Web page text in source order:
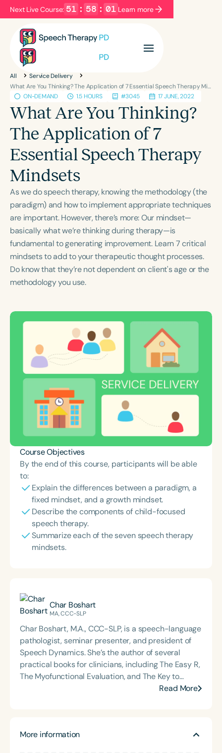
Next Live Course: 51 : 58 : 00 Learn more
Filters Categories
Series
Language
English Español
Course Level
Intermediate Advanced
Population
Infants/Toddlers
Preschool
School-Aged
Young Adults Adults
Course Duration
All
Service Delivery
What Are You Thinking? The Application of 7 Essential Speech Therapy Mindsets
ON-DEMAND
1.5 HOURS #3045 17 JUNE, 2022
What Are You Thinking?
The Application of 7
Essential Speech Therapy
Mindsets
As we do speech therapy, knowing the methodology (the
paradigm) and how to implement appropriate techniques
are important. However, there’s more: Our mindset—
basically what we’re thinking during therapy—is
fundamental to generating improvement. Learn 7 critical
mindsets to add to your therapeutic thought processes.
Do know that they’re not dependent on client's age or the
methodology you use.
Course Objectives
By the end of this course, participants will be able
to:
Explain the differences between a paradigm, a
fixed mindset, and a growth mindset.
Describe the components of child-focused
speech therapy.
Summarize each of the seven speech therapy
mindsets.
Char Boshart
MA, CCC-SLP
Char Boshart, M.A., CCC-SLP, is a speech-language
pathologist, seminar presenter, and president of
Speech Dynamics. She’s the author of several
practical books for clinicians, including The Easy R,
The Myofunctional Evaluation, and The Key to
Carryover. Over the course of her career, Char has
of Education and Research (BER), and her own
Read More
More information